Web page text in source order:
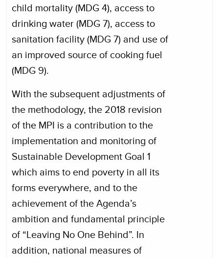
child mortality (MDG 4), access to
drinking water (MDG 7), access to
sanitation facility (MDG 7) and use of
an improved source of cooking fuel
(MDG 9).
With the subsequent adjustments of
the methodology, the 2018 revision
of the MPI is a contribution to the
implementation and monitoring of
Sustainable Development Goal 1
which aims to end poverty in all its
forms everywhere, and to the
achievement of the Agenda’s
ambition and fundamental principle
of “Leaving No One Behind”. In
addition, national measures of